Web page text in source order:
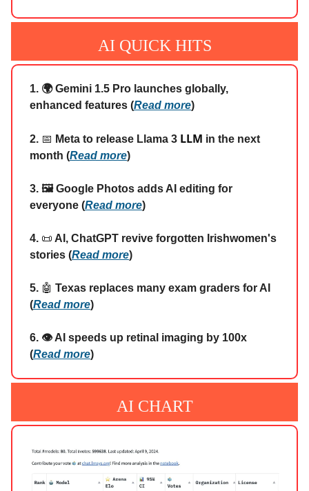
AI QUICK HITS
1. 🌍 Gemini 1.5 Pro launches globally,
enhanced features (Read more)
2. 📅 Meta to release Llama 3 LLM in the next
month (Read more)
3. 🖼️ Google Photos adds AI editing for
everyone (Read more)
4. 📜 AI, ChatGPT revive forgotten Irishwomen's
stories (Read more)
5. 🤖 Texas replaces many exam graders for AI
(Read more)
6. 👁️ AI speeds up retinal imaging by 100x
(Read more)
AI CHART